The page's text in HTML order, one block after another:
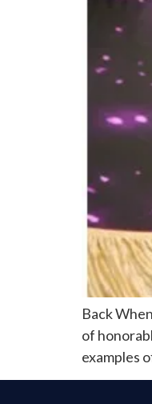
Back
of
examples